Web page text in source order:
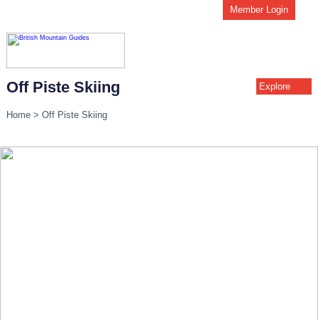
Member Login
Explore
Off Piste Skiing
Home >Off Piste Skiing